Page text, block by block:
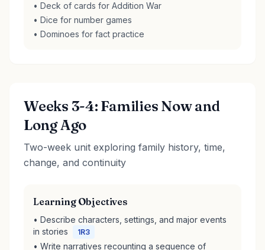
• Deck of cards for Addition War
• Dice for number games
• Dominoes for fact practice
Weeks 3-4: Families Now and
Long Ago
Two-week unit exploring family history, time,
change, and continuity
Learning Objectives
• Describe characters, settings, and major events
in stories
1R3
• Write narratives recounting a sequence of